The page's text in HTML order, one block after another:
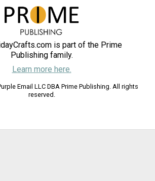
is part of the Prime
Publishing family.
Learn more here.
Email LLC DBA Prime Publishing. All rights
reserved.